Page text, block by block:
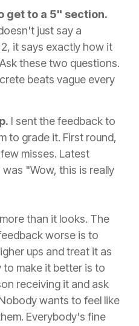
get to a 5" section.
just say a
it says exactly how it
these two questions.
beats vague every
I sent the feedback to
to grade it. First round,
misses. Latest
"Wow, this is really
than it looks. The
worse is to
ups and treat it as
make it better is to
receiving it and ask
wants to feel like
Everybody's fine